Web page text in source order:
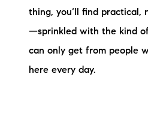
The Lake Life
thing, you’ll find practical,
—sprinkled with the kind
can only get from people
here every day.